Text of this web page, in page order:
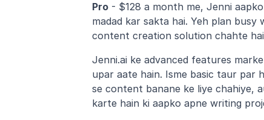
Pro - $128 a month me, Jenni
madad kar sakta hai. Yeh plan
content creation solution chahte
Jenni.ai ke advanced features
upar aate hain. Isme basic taur par
se content banane ke liye chahiye,
karte hain ki aapko apne writing